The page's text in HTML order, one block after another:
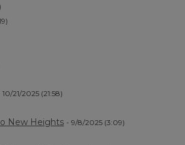
10/21/2025 (21:58)
New Heights - 9/8/2025 (3:09)